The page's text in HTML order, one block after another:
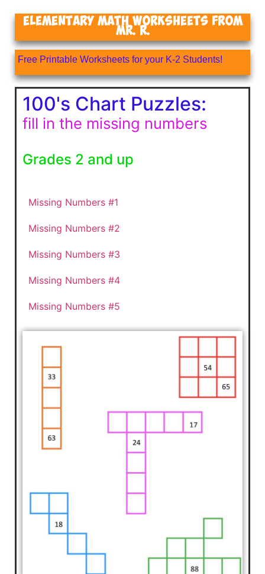
Elementary Math Worksheets From
Mr. R.
Free Printable Worksheets for your K-2 Students!
100's Chart Puzzles:
fill in the missing numbers
Grades 2 and up
Missing Numbers #1
Missing Numbers #2
Missing Numbers #3
Missing Numbers #4
Missing Numbers #5